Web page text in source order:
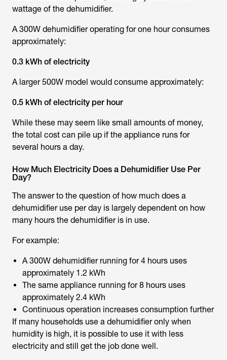
wattage of the dehumidifier.
A 300W dehumidifier operating for one hour consumes
approximately:
0.3 kWh of electricity
A larger 500W model would consume approximately:
0.5 kWh of electricity per hour
While these may seem like small amounts of money,
the total cost can pile up if the appliance runs for
several hours a day.
How Much Electricity Does a Dehumidifier Use Per
Day?
The answer to the question of how much does a
dehumidifier use per day is largely dependent on how
many hours the dehumidifier is in use.
For example:
A 300W dehumidifier running for 4 hours uses
approximately 1.2 kWh
The same appliance running for 8 hours uses
approximately 2.4 kWh
Continuous operation increases consumption further
If many households use a dehumidifier only when
humidity is high, it is possible to use it with less
electricity and still get the job done well.